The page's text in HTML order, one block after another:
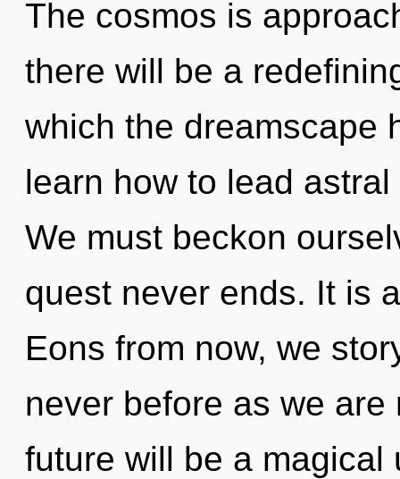
The cosmos is
there will be a
which the dreamscape
learn how to lead
We must beckon
quest never ends. It is
Eons from now, we
never before as we
future will be a magical